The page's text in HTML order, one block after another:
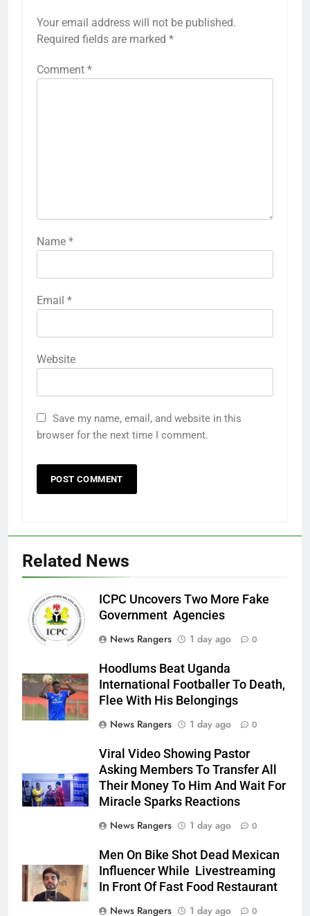
Your email address will not be published.
Required fields are marked *
Comment *
Name *
Email *
Website
Save my name, email, and website in this
browser for the next time I comment.
Related News
ICPC Uncovers Two More Fake
Government Agencies
News Rangers
1 day ago 0
Hoodlums Beat Uganda
International Footballer To Death,
Flee With His Belongings
News Rangers
1 day ago 0
Viral Video Showing Pastor
Asking Members To Transfer All
Their Money To Him And Wait For
Miracle Sparks Reactions
News Rangers
1 day ago 0
Men On Bike Shot Dead Mexican
Influencer While Livestreaming
In Front Of Fast Food Restaurant
News Rangers
1 day ago 0